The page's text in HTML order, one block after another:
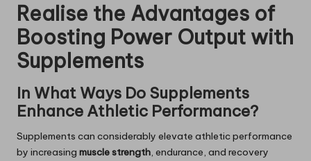
Realise the Advantages of
Boosting Power Output with
Supplements
In What Ways Do Supplements
Enhance Athletic Performance?
Supplements can considerably elevate athletic performance
by increasing muscle strength, endurance, and recovery